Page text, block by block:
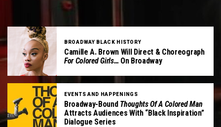
BROADWAY BLACK HISTORY
Camille A. Brown Will Direct & Choreograph
For Colored Girls… On Broadway
EVENTS AND HAPPENINGS
Broadway-Bound Thoughts Of A Colored Man
Attracts Audiences With “Black Inspiration”
Dialogue Series